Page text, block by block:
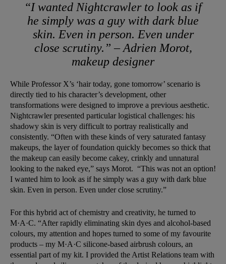
“I wanted Nightcrawler to look as if
he simply was a guy with dark blue
skin. Even in person. Even under
close scrutiny.” – Adrien Morot,
makeup designer
While Professor X’s ‘hair today, gone tomorrow’ scenario is
directly tied to his character’s development, other
transformations were designed to improve a previous aesthetic.
Nightcrawler presented particular logistical challenges: his
shadowy skin is very difficult to portray realistically and
consistently. “Often with these kinds of very saturated fantasy
makeups, the layer of foundation quickly becomes so thick that
the makeup can easily become cakey, crinkly and unnatural
looking to the naked eye,” says Morot. “This was not an option!
I wanted him to look as if he simply was a guy with dark blue
skin. Even in person. Even under close scrutiny.”
For this hybrid act of chemistry and creativity, he turned to
M·A·C. “After rapidly eliminating skin dyes and alcohol-based
colours, my attention and hopes turned to some of my favourite
products – my M·A·C silicone-based airbrush colours, an
essential part of my kit. I provided the Artist Relations team with